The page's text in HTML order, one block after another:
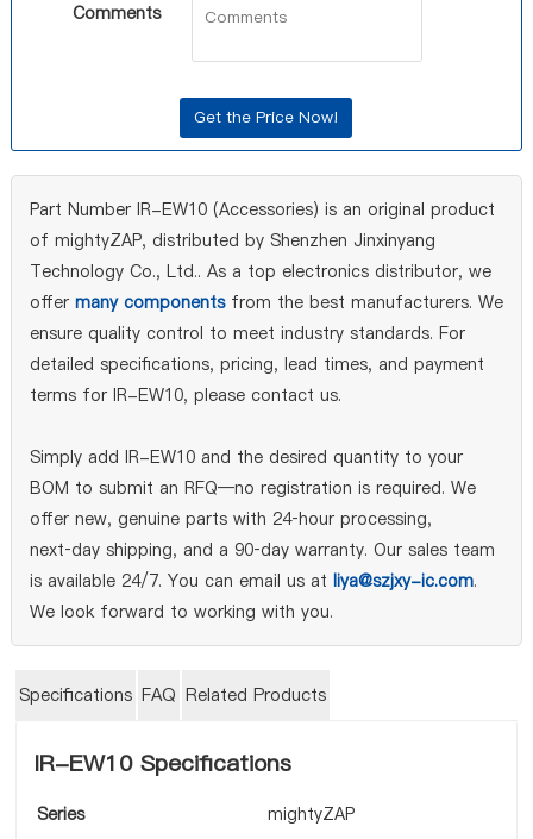
Comments
Part Number IR-EW10 (Accessories) is an original product
of mightyZAP, distributed by Shenzhen Jinxinyang
Technology Co., Ltd.. As a top electronics distributor, we
offer many componentsfrom the best manufacturers. We
ensure quality control to meet industry standards. For
detailed specifications, pricing, lead times, and payment
terms for IR-EW10, please contact us.
Simply add IR-EW10 and the desired quantity to your
BOM to submit an RFQ—no registration is required. We
offer new, genuine parts with 24‑hour processing,
next‑day shipping, and a 90‑day warranty. Our sales team
is available 24/7. You can email us at liya@szjxy-ic.com.
We look forward to working with you.
Specifications FAQ Related Products
IR-EW10 Specifications
Series mightyZAP